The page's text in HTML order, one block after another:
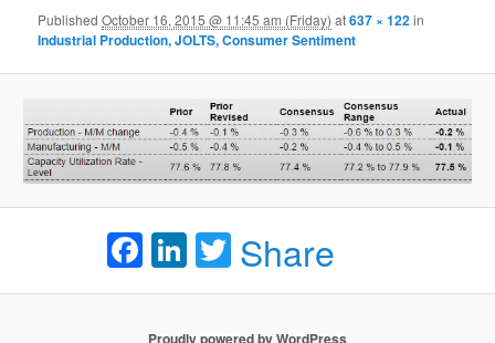
PublishedOctober 16, 2015 @ 11:45 am (Friday) at637 × 122in
Industrial Production, JOLTS, Consumer Sentiment
Facebook
LinkedIn
Twitter
Share
Proudly powered by WordPress